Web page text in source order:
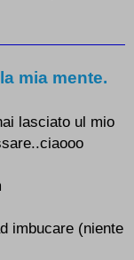
mia mente.
lasciato ul mio
imbucare (niente